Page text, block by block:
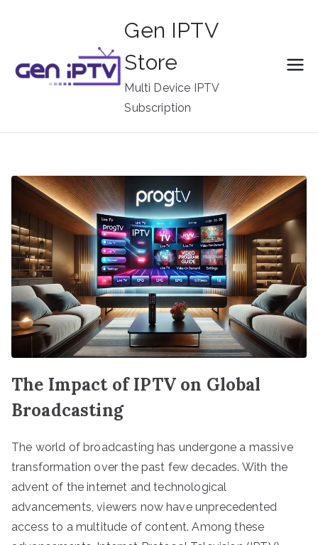
Gen IPTV
Store
Multi Device IPTV
Subscription
The Impact of IPTV on Global
Broadcasting
The world of broadcasting has undergone a massive
transformation over the past few decades. With the
advent of the internet and technological
advancements, viewers now have unprecedented
access to a multitude of content. Among these